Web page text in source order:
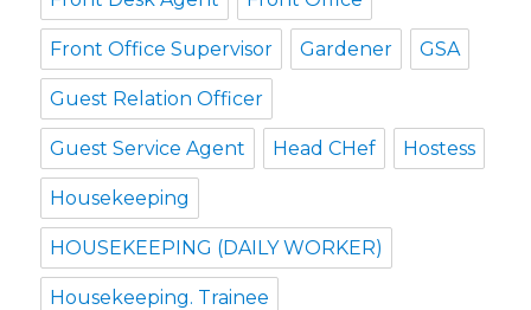
Front Office Supervisor Gardener GSA
Guest Relation Officer
Guest Service Agent Head CHef Hostess
Housekeeping
HOUSEKEEPING (DAILY WORKER)
Housekeeping. Trainee